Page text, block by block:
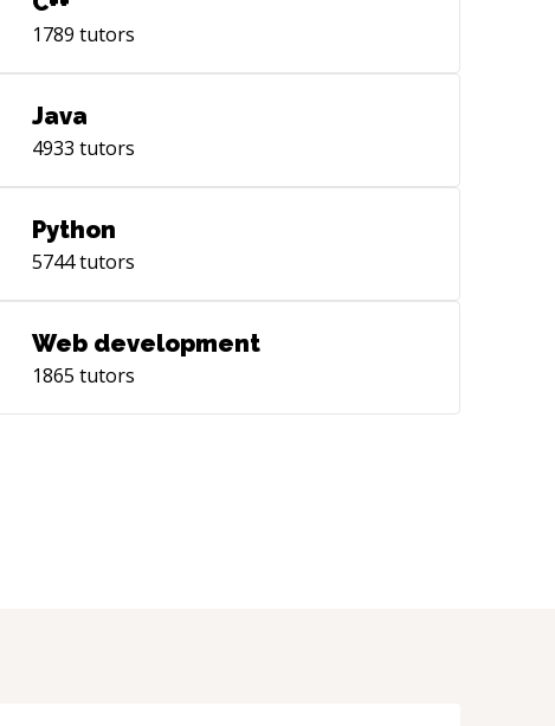
with you! Cole
1789 tutors
Java
4933 tutors
Python
5744tutors
Web development
1865 tutors